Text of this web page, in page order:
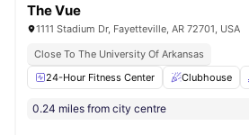
The Vue
1111 Stadium Dr, Fayetteville, AR 72701, USA
Close To The University Of Arkansas
24-Hour Fitness Center
Clubhouse
0.24 miles from city centre